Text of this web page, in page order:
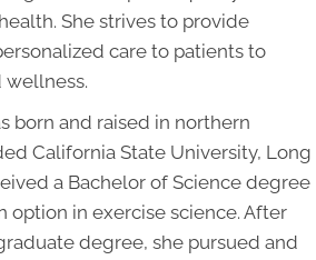
She strives to provide
care to patients to
born and raised in northern
California State University, Long
a Bachelor of Science degree
option in exercise science. After
degree, she pursued and